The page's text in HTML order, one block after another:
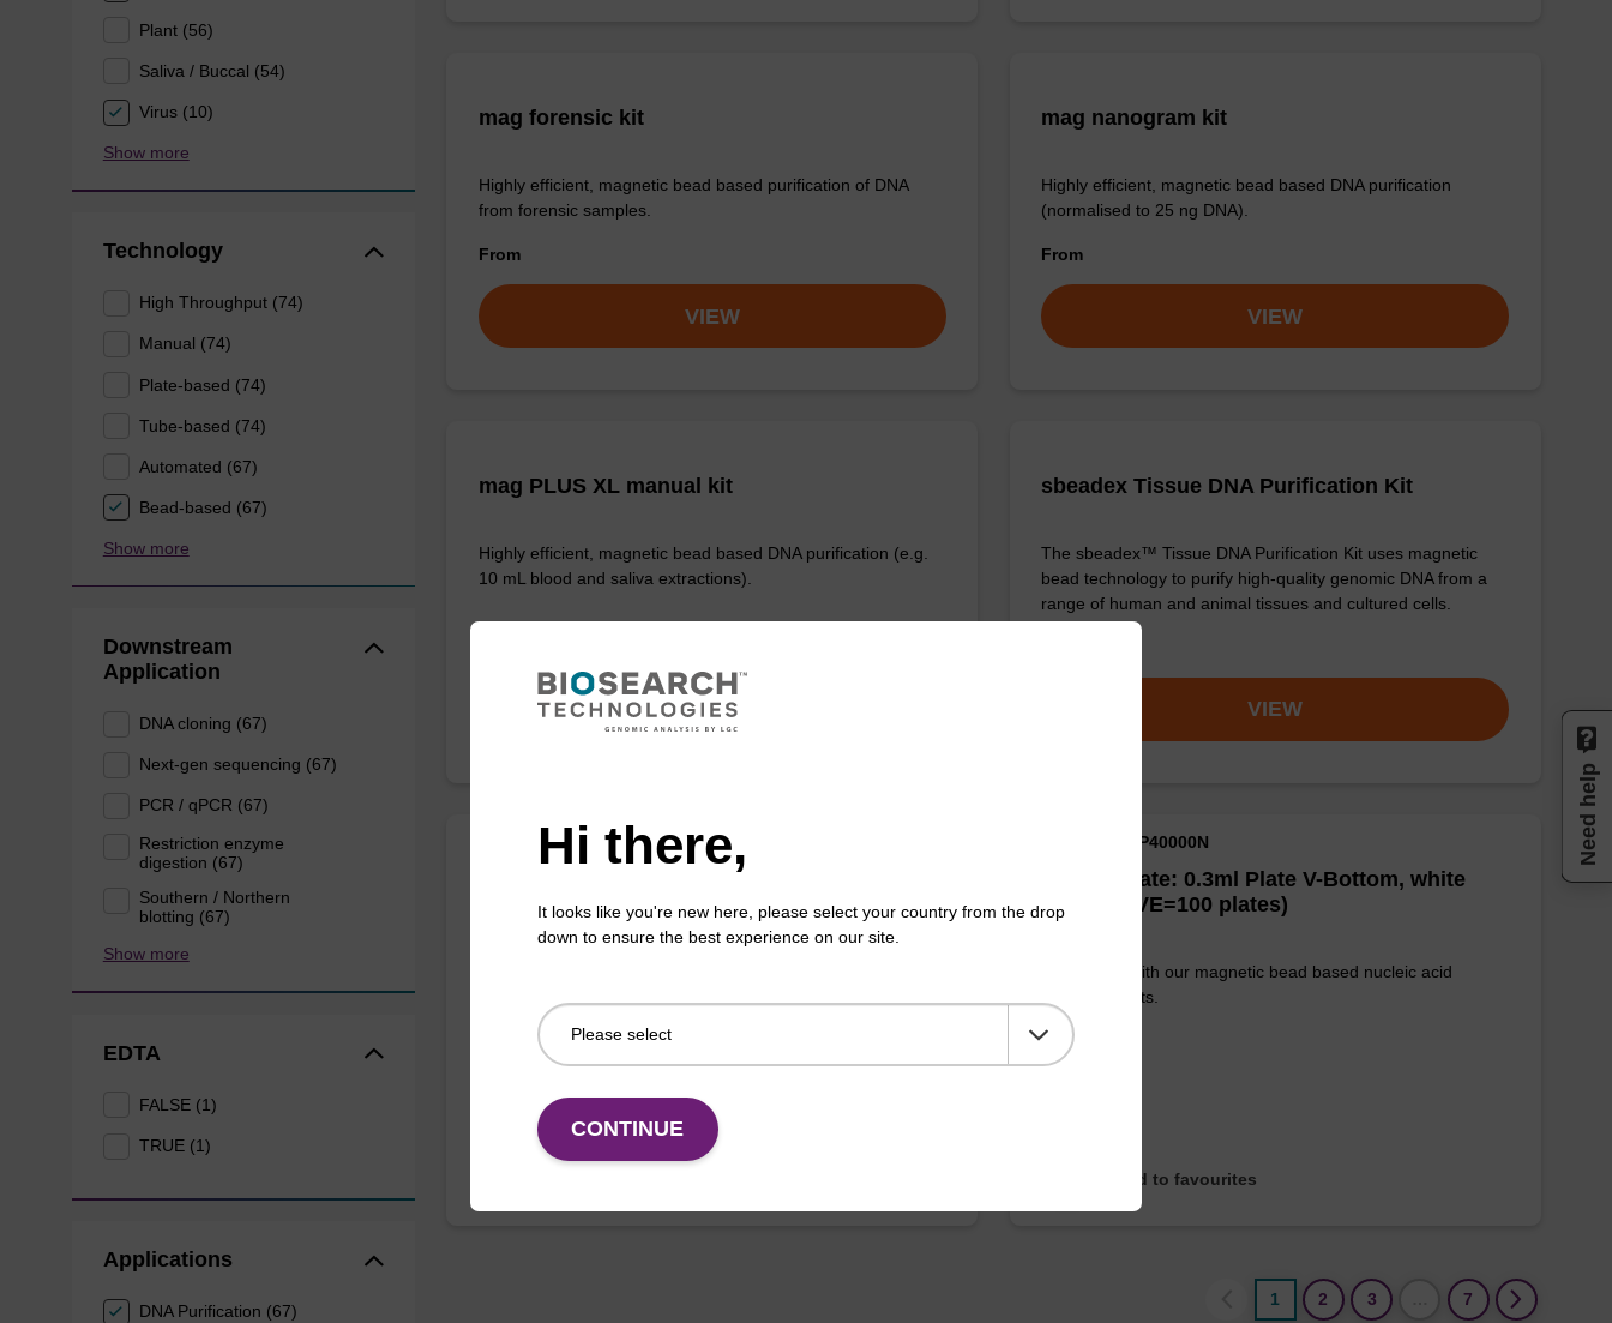
Plant (56)
Saliva / Buccal (54)
Virus (10)
Show more
Technology
High Throughput (74)
Manual (74)
Plate-based (74)
Tube-based (74)
Automated (67)
Bead-based (67)
Show more
Downstream
Application
DNA cloning (67)
Next-gen sequencing (67)
PCR / qPCR (67)
Restriction enzyme
digestion (67)
Southern / Northern
blotting (67)
Show more
EDTA
FALSE (1)
TRUE (1)
Applications
DNA Purification (67)
mag forensic kit
Highly efficient, magnetic bead based purification of DNA
from forensic samples.
From
VIEW
mag nanogram kit
Highly efficient, magnetic bead based DNA purification
(normalised to 25 ng DNA).
From
VIEW
mag PLUS XL manual kit
Highly efficient, magnetic bead based DNA purification (e.g.
10 mL blood and saliva extractions).
VIEW
sbeadex Tissue DNA Purification Kit
The sbeadex™ Tissue DNA Purification Kit uses magnetic
bead technology to purify high-quality genomic DNA from a
range of human and animal tissues and cultured cells.
VIEW
sbeadex Livestock DNA Purification Kit, No
Dangerous Goods
provide an all-in-one solution for DNA purification regardless
of sampl…
VIEW
96-well Plate: 0.3ml Plate V-Bottom, white
boxes (1 VE=100 plates)
ITEM ID: NAP40000N
To be used with our magnetic bead based nucleic acid
purification kits.
Add to favourites
1 2 3 7
Hi there,
It looks like you're new here, please select your country from the drop
down to ensure the best experience on our site.
CONTINUE
Need help